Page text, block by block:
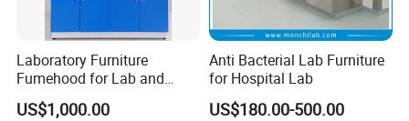
Laboratory Furniture
Fumehood for Lab and
School
US$1,000.00
Anti Bacterial Lab Furniture
for Hospital Lab
US$180.00-500.00